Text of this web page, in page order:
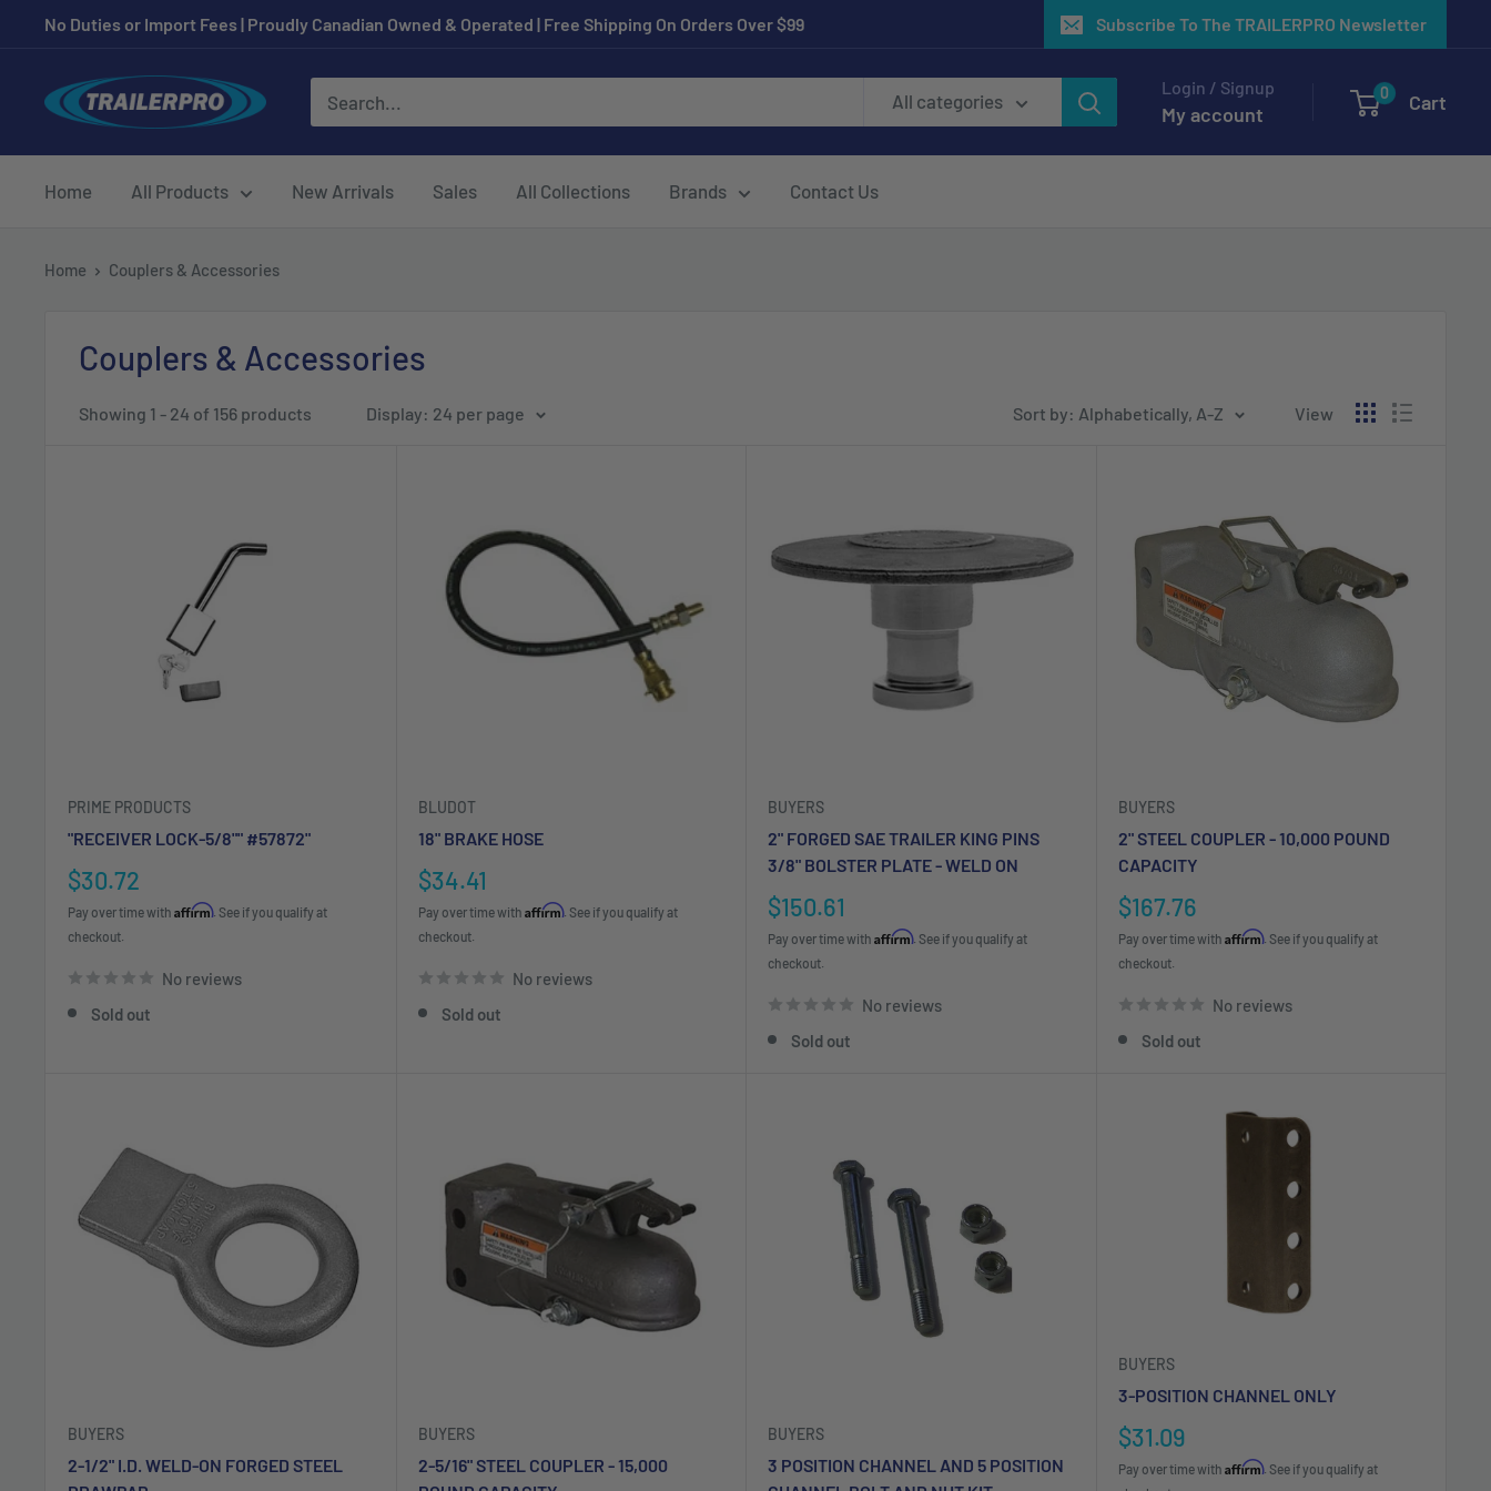
content
No Duties or Import Fees | Proudly Canadian Owned & Operated | Free Shipping On Orders Over $99 Subscribe To The TRAILERPRO Newsletter
TRAILERPRO.ca All categories
Login / Signup
My account
0 Cart
Home All Products New Arrivals Sales All Collections Brands Contact Us
Home Couplers & Accessories
Couplers & Accessories
Showing 1 - 24 of 156 products Display: 24 per page Sort by: Alphabetically, A-Z View
PRIME PRODUCTS
"RECEIVER LOCK-5/8"" #57872"
Sale
price
$30.72
Pay over time with Affirm. See if you qualify at
checkout.
No reviews
Sold out
BLUDOT
18" BRAKE HOSE
Sale
price
$34.41
Pay over time with Affirm. See if you qualify at
checkout.
No reviews
Sold out
BUYERS
2" FORGED SAE TRAILER KING PINS
3/8" BOLSTER PLATE - WELD ON
Sale
price
$150.61
Pay over time with Affirm. See if you qualify at
checkout.
No reviews
Sold out
BUYERS
2" STEEL COUPLER - 10,000 POUND
CAPACITY
Sale
price
$167.76
Pay over time with Affirm. See if you qualify at
checkout.
No reviews
Sold out
BUYERS
2-1/2" I.D. WELD-ON FORGED STEEL
BUYERS
2-5/16" STEEL COUPLER - 15,000
BUYERS
3 POSITION CHANNEL AND 5 POSITION
BUYERS
3-POSITION CHANNEL ONLY
Sale
price
$31.09
Pay over time with Affirm. See if you qualify at